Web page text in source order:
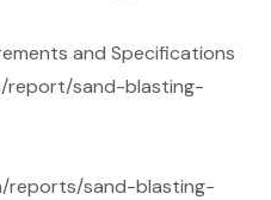
and Specifications
report/sand-blasting-
reports/sand-blasting-